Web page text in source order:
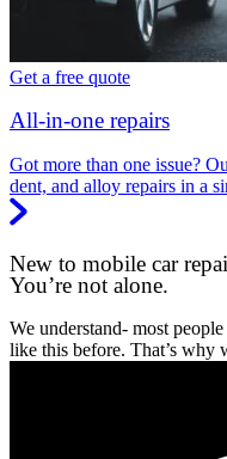
Get a free quote
All-in-one repairs
Got more than one issue?
dent, and alloy repairs in a
New to mobile car
You’re not alone.
We understand- most
like this before. That’s why